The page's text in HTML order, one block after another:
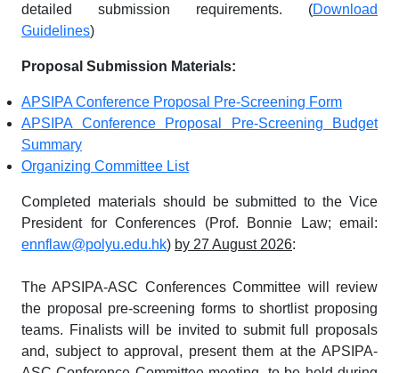
detailed submission requirements. (Download
Guidelines)
Proposal Submission Materials:
APSIPA Conference Proposal Pre-Screening Form
APSIPA Conference Proposal Pre-Screening Budget
Summary
Organizing Committee List
Completed materials should be submitted to the Vice
President for Conferences (Prof. Bonnie Law; email:
ennflaw@polyu.edu.hk) by 27 August 2026:
The APSIPA-ASC Conferences Committee will review
the proposal pre-screening forms to shortlist proposing
teams. Finalists will be invited to submit full proposals
and, subject to approval, present them at the APSIPA-